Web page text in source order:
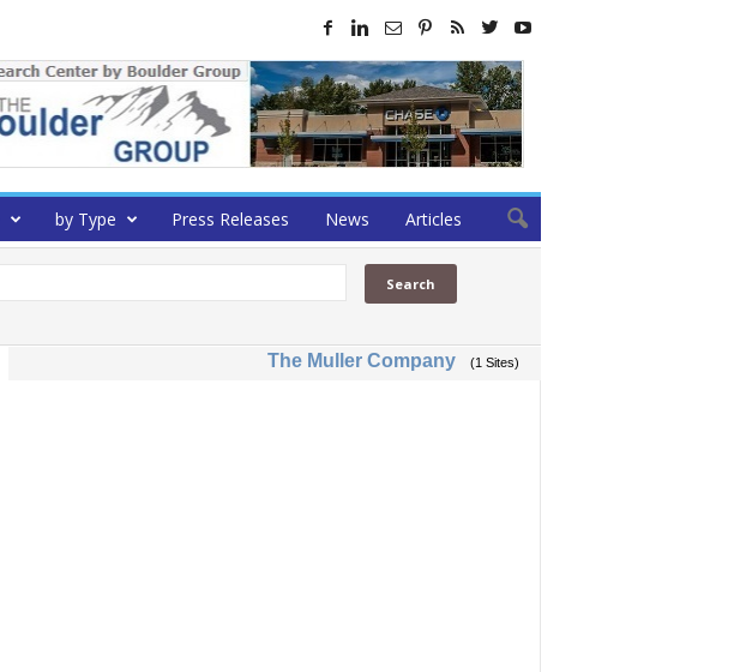
by Type Press Releases News Articles
The Muller Company (1 Sites)